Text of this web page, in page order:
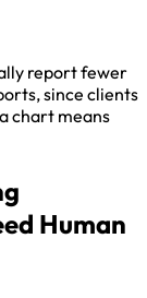
report fewer
since clients
chart means
Human